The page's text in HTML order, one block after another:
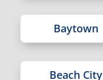
Baytown
Beach City